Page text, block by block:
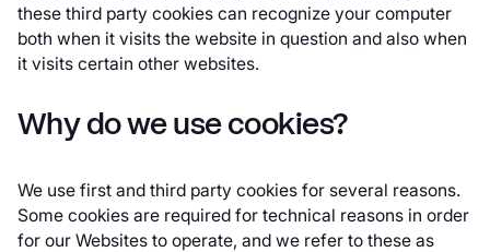
these third party cookies can recognize your computer
both when it visits the website in question and also when
it visits certain other websites.
Why do we use cookies?
We use first and third party cookies for several reasons.
Some cookies are required for technical reasons in order
for our Websites to operate, and we refer to these as